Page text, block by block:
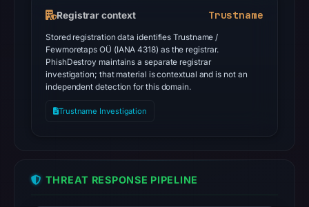
Registrar context Trustname
Stored registration data identifies Trustname /
Fewmoretaps OÜ (IANA 4318) as the registrar.
PhishDestroy maintains a separate registrar
investigation; that material is contextual and is not an
independent detection for this domain.
Trustname Investigation
THREAT RESPONSE PIPELINE